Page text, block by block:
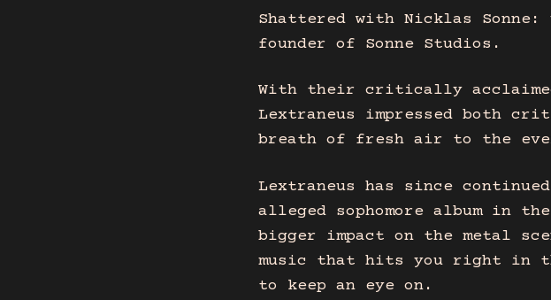
Shattered with Nicklas
founder of Sonne Studios.
With their critically
Lextraneus impressed both
breath of fresh air to the
Lextraneus has since
alleged sophomore album in
bigger impact on the metal
music that hits you right in
to keep an eye on.